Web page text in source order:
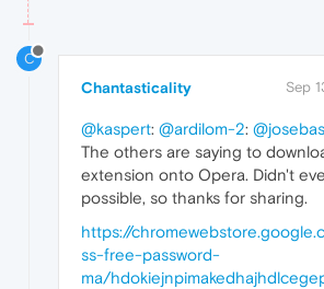
C
Chantasticality Sep
@kaspert: @ardilom-2:
The others are saying to
extension onto Opera. Didn't
possible, so thanks for sharing.
https://
ss-free-password-
ma/